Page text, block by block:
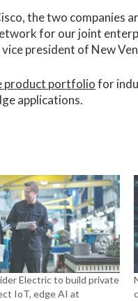
the two companies
for our joint
president of New
product portfoliofor
applications.
Electric to build private
IoT, edge AI at